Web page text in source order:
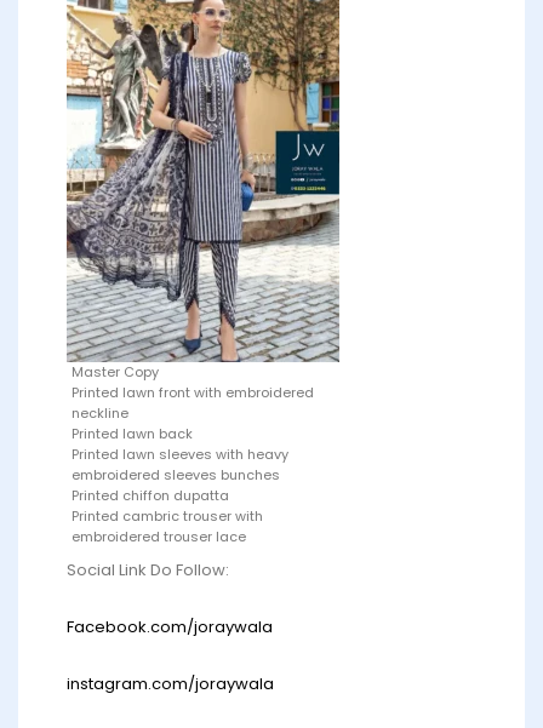
Master Copy
Printed lawn front with embroidered
neckline
Printed lawn back
Printed lawn sleeves with heavy
embroidered sleeves bunches
Printed chiffon dupatta
Printed cambric trouser with
embroidered trouser lace
Social Link Do Follow:
Facebook.com/joraywala
instagram.com/joraywala